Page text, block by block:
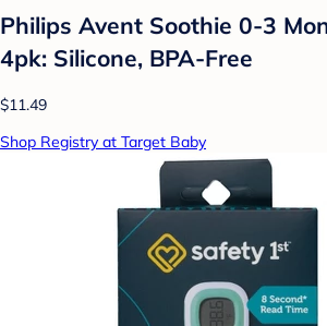
Philips Avent Soothie 0-3
4pk: Silicone, BPA-Free
$11.49
Shop Registry at Target Baby